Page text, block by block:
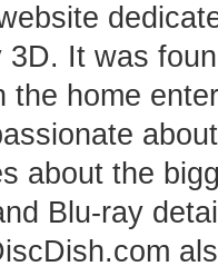
3D. It was
the home
about the
Blu-ray